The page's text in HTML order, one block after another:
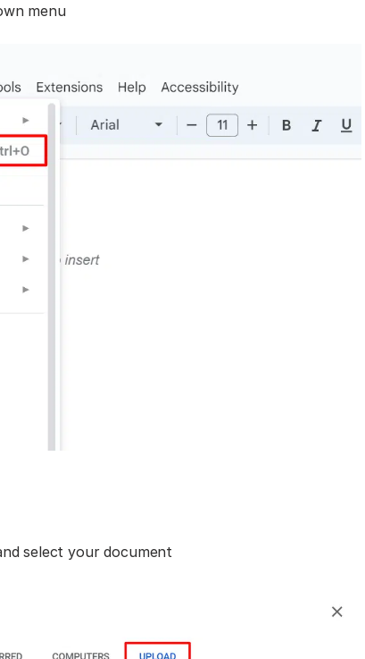
menu
select your document